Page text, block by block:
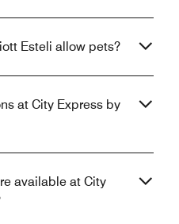
Esteli allow pets?
at City Express by
available at City